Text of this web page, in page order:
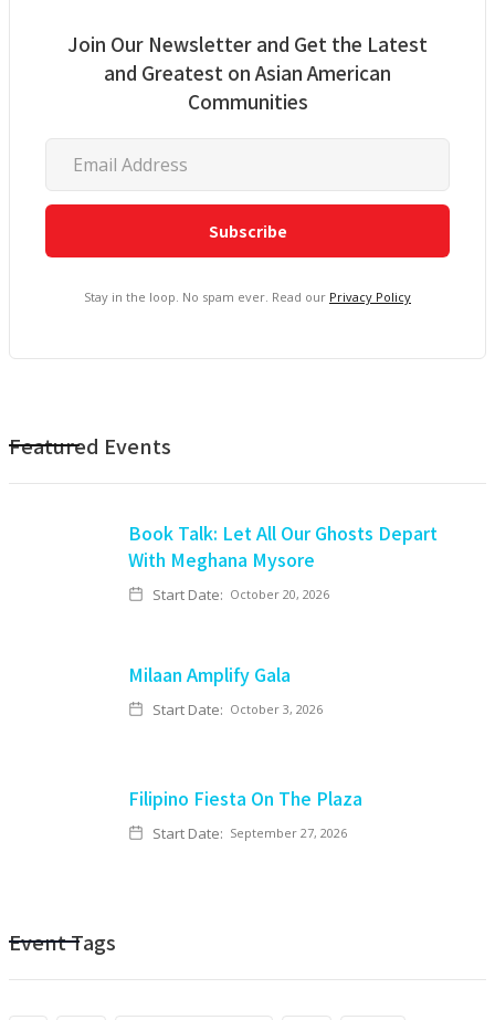
Join Our Newsletter and Get the Latest
and Greatest on Asian American
Communities
Stay in the loop. No spam ever. Read our Privacy Policy
Featured Events
Book Talk: Let All Our Ghosts Depart
With Meghana Mysore
Start Date: October 20, 2026
Milaan Amplify Gala
Start Date: October 3, 2026
Filipino Fiesta On The Plaza
Start Date: September 27, 2026
Event Tags